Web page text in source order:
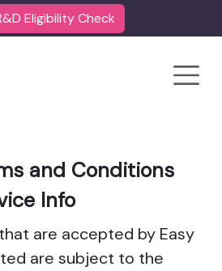
Eligibility Check
and Conditions
Info
are accepted by Easy
are subject to the